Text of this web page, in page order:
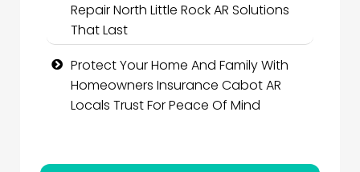
Repair North Little Rock AR Solutions
That Last
Protect Your Home And Family With
Homeowners Insurance Cabot AR
Locals Trust For Peace Of Mind